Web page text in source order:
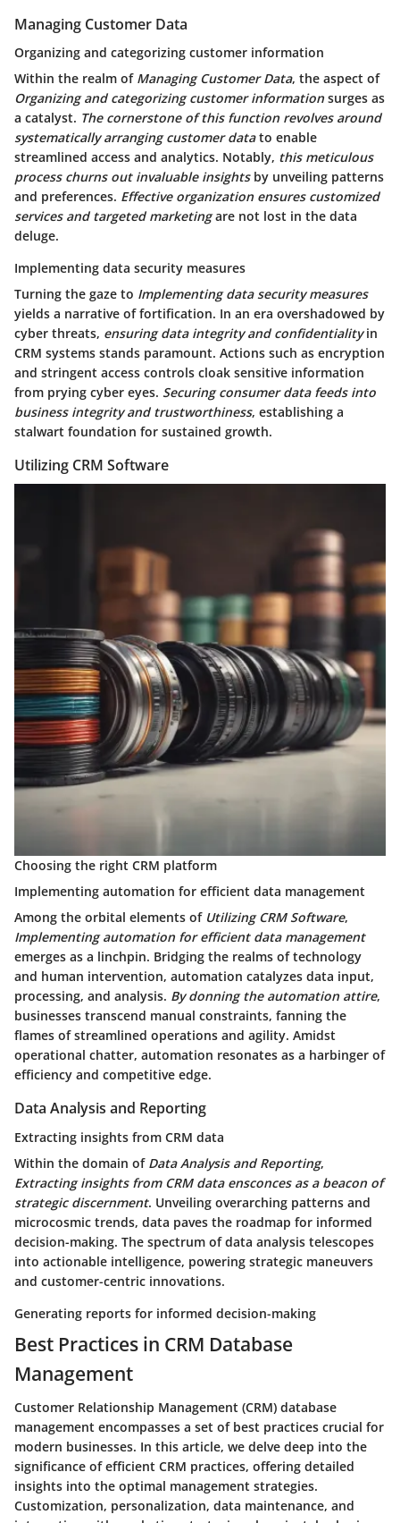
Managing Customer Data
Organizing and categorizing customer information
Within the realm of Managing Customer Data, the aspect of
Organizing and categorizing customer information surges as
a catalyst. The cornerstone of this function revolves around
systematically arranging customer datato enable
streamlined access and analytics. Notably, this meticulous
process churns out invaluable insightsby unveiling patterns
and preferences. Effective organization ensures customized
services and targeted marketingare not lost in the data
deluge.
Implementing data security measures
Turning the gaze to Implementing data security measures
yields a narrative of fortification. In an era overshadowed by
cyber threats, ensuring data integrity and confidentialityin
CRM systems stands paramount. Actions such as encryption
and stringent access controls cloak sensitive information
from prying cyber eyes. Securing consumer data feeds into
business integrity and trustworthiness, establishing a
stalwart foundation for sustained growth.
Utilizing CRM Software
Choosing the right CRM platform
Implementing automation for efficient data management
Among the orbital elements of Utilizing CRM Software,
Implementing automation for efficient data management
emerges as a linchpin. Bridging the realms of technology
and human intervention, automation catalyzes data input,
processing, and analysis. By donning the automation attire,
businesses transcend manual constraints, fanning the
flames of streamlined operations and agility. Amidst
operational chatter, automation resonates as a harbinger of
efficiency and competitive edge.
Data Analysis and Reporting
Extracting insights from CRM data
Within the domain of Data Analysis and Reporting,
Extracting insights from CRM data ensconces as a beacon of
strategic discernment. Unveiling overarching patterns and
microcosmic trends, data paves the roadmap for informed
decision-making. The spectrum of data analysis telescopes
into actionable intelligence, powering strategic maneuvers
and customer-centric innovations.
Generating reports for informed decision-making
Best Practices in CRM Database
Management
Customer Relationship Management (CRM) database
management encompasses a set of best practices crucial for
modern businesses. In this article, we delve deep into the
significance of efficient CRM practices, offering detailed
insights into the optimal management strategies.
Customization, personalization, data maintenance, and